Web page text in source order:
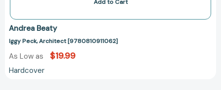
Add to Cart
Andrea Beaty
Iggy Peck, Architect [9780810911062]
As Low as $19.99
Hardcover